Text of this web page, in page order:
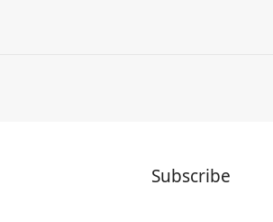
Subscribe